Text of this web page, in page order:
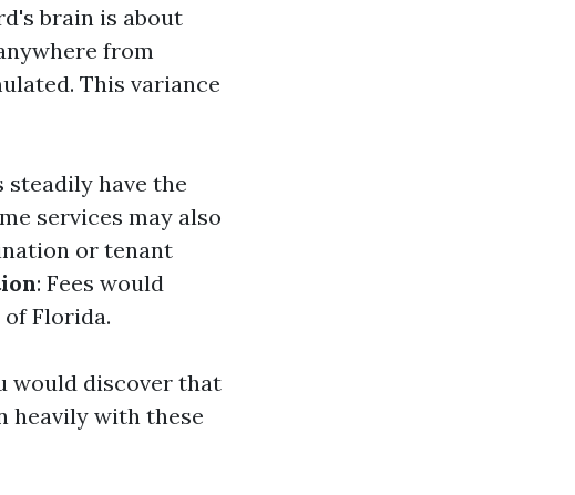
brain is about
from
This variance
steadily have the
services may also
or tenant
: Fees would
Florida.
would discover that
heavily with these